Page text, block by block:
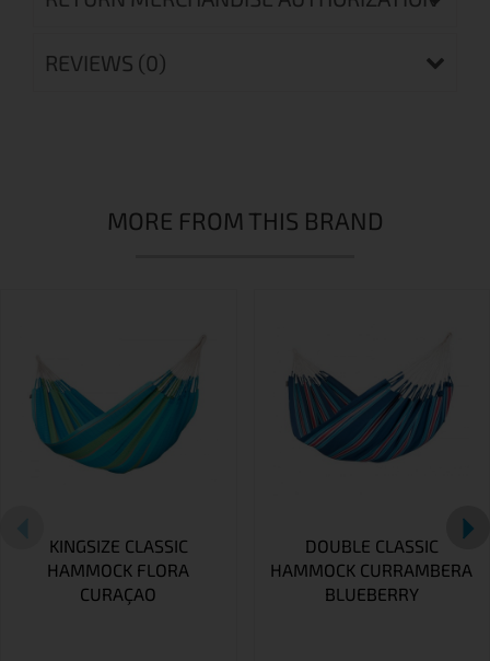
REVIEWS (0)
MORE FROM THIS BRAND
KINGSIZE CLASSIC
HAMMOCK FLORA
CURAÇAO
DOUBLE CLASSIC
HAMMOCK CURRAMBERA
BLUEBERRY